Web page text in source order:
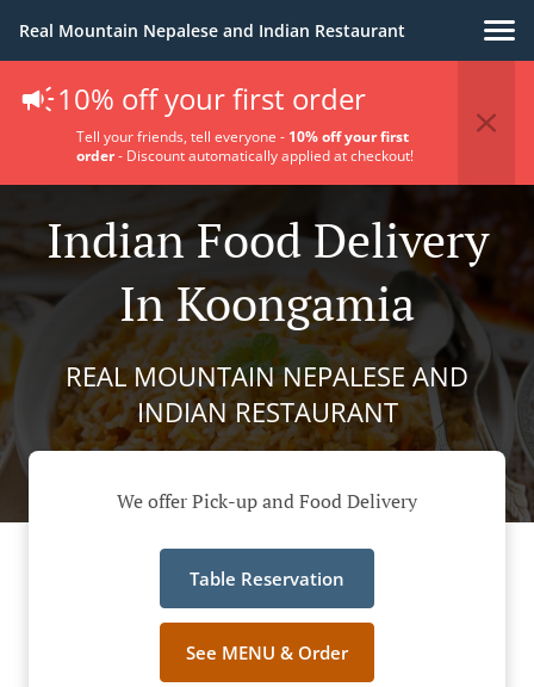
Real Mountain Nepalese and Indian Restaurant
10% off your first order
Tell your friends, tell everyone - 10% off your first
order- Discount automatically applied at checkout!
Indian Food Delivery
In Koongamia
REAL MOUNTAIN NEPALESE AND
INDIAN RESTAURANT
We offer Pick-up and Food Delivery
Table Reservation
See MENU & Order